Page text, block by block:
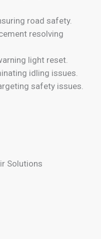
road safety.
resolving
light reset.
idling issues.
safety issues.
Solutions